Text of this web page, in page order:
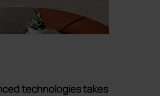
technologies takes